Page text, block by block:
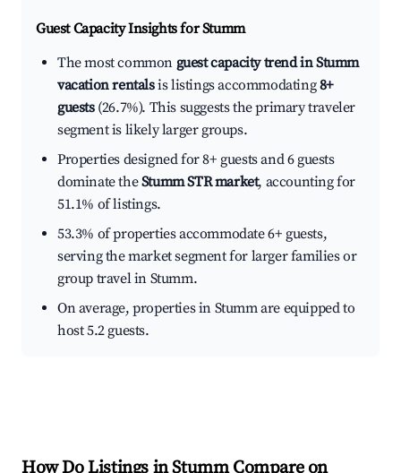
Guest Capacity Insights forStumm
The most common guest capacity trend in Stumm
vacation rentalsis listings accommodating8+
guests(26.7%). This suggests the primary traveler
segment is likely larger groups.
Properties designed for 8+ guests and 6 guests
dominate theStumm STR market, accounting for
51.1% of listings.
53.3% of properties accommodate 6+ guests,
serving the market segment for larger families or
group travel in Stumm.
On average, properties in Stumm are equipped to
host 5.2 guests.
How Do Listings in Stumm Compare on